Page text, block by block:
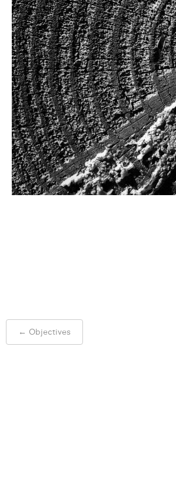
Post
navigation
← Objectives